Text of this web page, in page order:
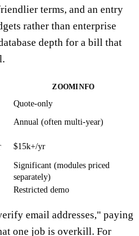
terms, and an entry
rather than enterprise
depth for a bill that
ZOOMINFO
Quote-only
Annual (often multi-year)
$15k+/yr
Significant (modules priced
separately)
Restricted demo
email addresses," paying
one job is overkill. For